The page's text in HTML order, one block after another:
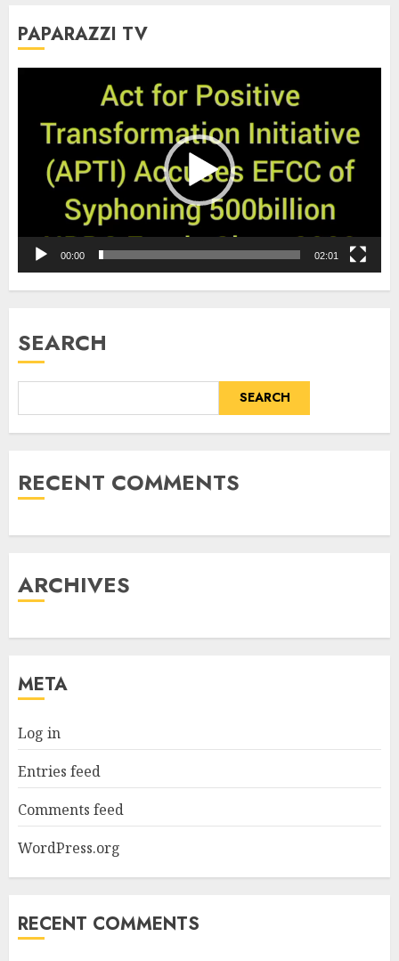
PAPARAZZI TV
00:00 02:01
SEARCH
SEARCH
RECENT COMMENTS
ARCHIVES
META
Log in
Entries feed
Comments feed
WordPress.org
RECENT COMMENTS